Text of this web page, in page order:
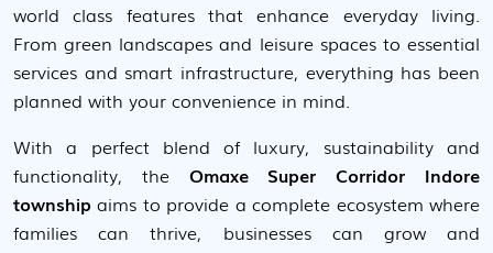
world class features that enhance everyday living.
From green landscapes and leisure spaces to essential
services and smart infrastructure, everything has been
planned with your convenience in mind.
With a perfect blend of luxury, sustainability and
functionality, the Omaxe Super Corridor Indore
township aims to provide a complete ecosystem where
families can thrive, businesses can grow and